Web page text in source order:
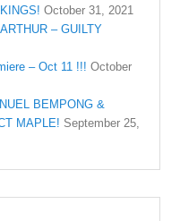
October 31, 2021
– GUILTY
– Oct 11 !!! October
BEMPONG &
MAPLE! September 25,